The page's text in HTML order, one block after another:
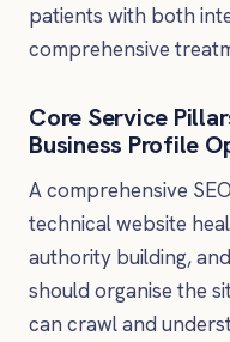
patients with both
comprehensive
Core Service
Business Profile
A comprehensive
technical website
authority building,
should organise the
can crawl and